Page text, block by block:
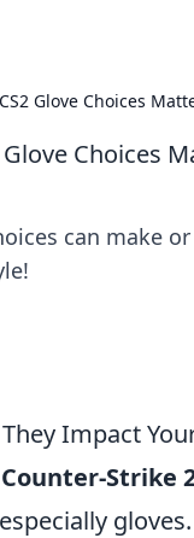
Glove Choices
Choices
can make
Impact
Counter-Strike